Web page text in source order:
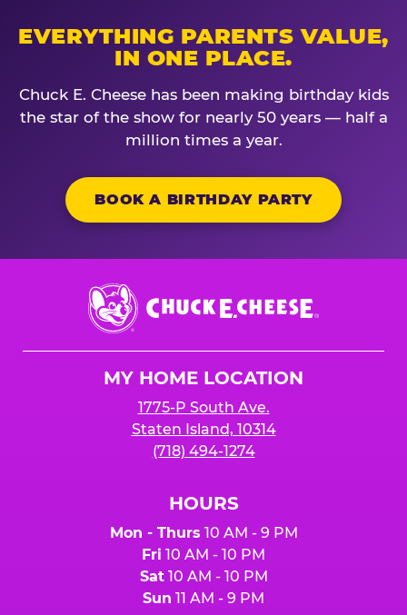
EVERYTHING PARENTS VALUE,
IN ONE PLACE.
Chuck E. Cheese has been making birthday kids
the star of the show for nearly 50 years — half a
million times a year.
BOOK A BIRTHDAY PARTY
Chuck
E.
Cheese
MY HOME LOCATION
1775-P South Ave.
Staten Island, 10314
(718) 494-1274
HOURS
Mon - Thurs 10 AM - 9 PM
Fri 10 AM - 10 PM
Sat10 AM - 10 PM
Sun 11 AM - 9 PM